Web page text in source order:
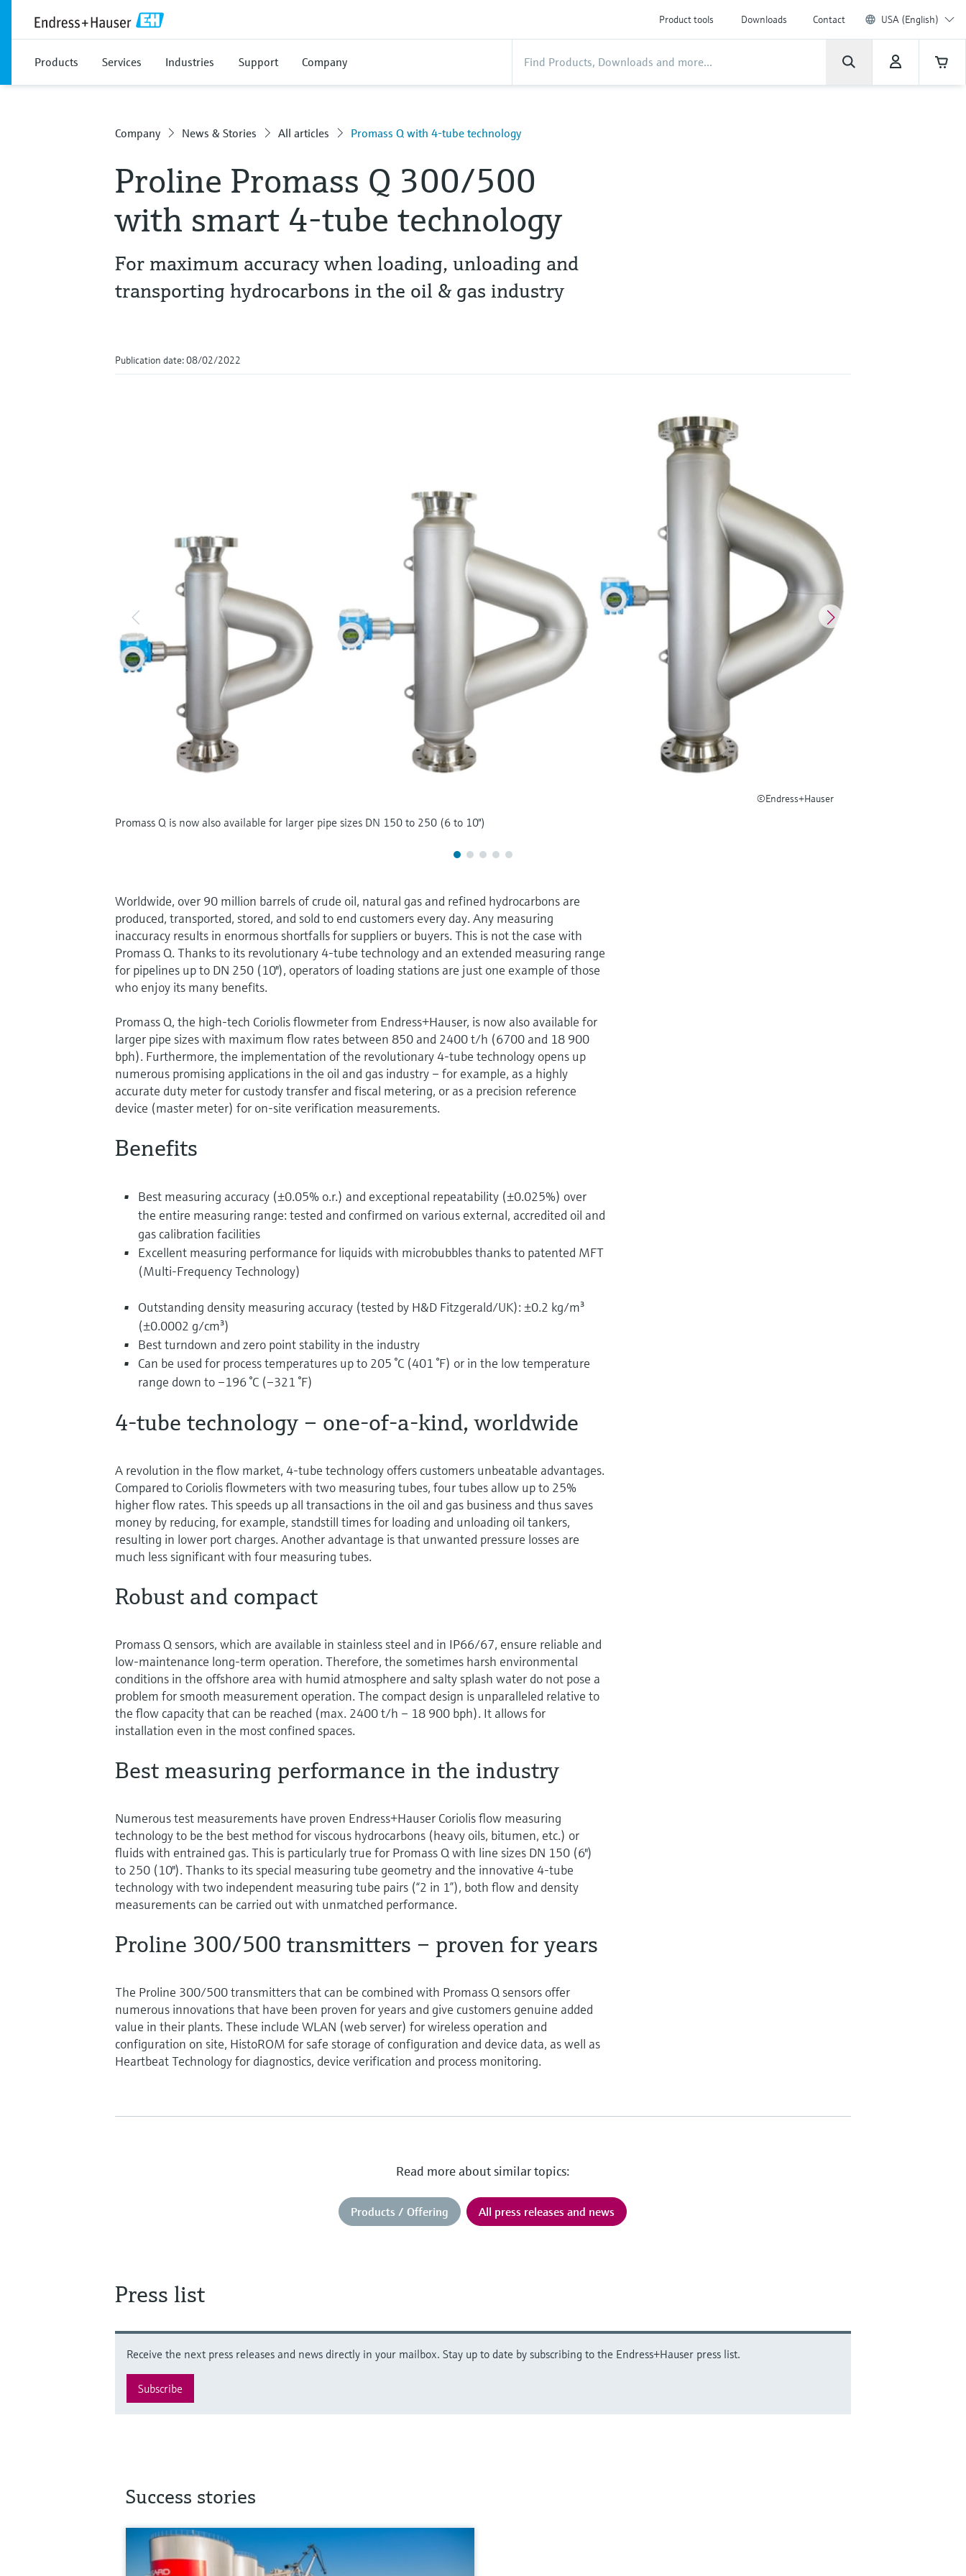
Product tools Downloads Contact USA (English)
Products Services Industries Support Company
Company News & Stories All articles Promass Q with 4-tube technology
Proline Promass Q 300/500
with smart 4-tube technology
For maximum accuracy when loading, unloading and
transporting hydrocarbons in the oil & gas industry
Publication date: 08/02/2022
©Endress+Hauser
Promass Q is now also available for larger pipe sizes DN 150 to 250 (6 to 10")
Worldwide, over 90 million barrels of crude oil, natural gas and refined hydrocarbons are
produced, transported, stored, and sold to end customers every day. Any measuring
inaccuracy results in enormous shortfalls for suppliers or buyers. This is not the case with
Promass Q. Thanks to its revolutionary 4-tube technology and an extended measuring range
for pipelines up to DN 250 (10"), operators of loading stations are just one example of those
who enjoy its many benefits.
Promass Q, the high-tech Coriolis flowmeter from Endress+Hauser, is now also available for
larger pipe sizes with maximum flow rates between 850 and 2400 t/h (6700 and 18 900
bph). Furthermore, the implementation of the revolutionary 4-tube technology opens up
numerous promising applications in the oil and gas industry – for example, as a highly
accurate duty meter for custody transfer and fiscal metering, or as a precision reference
device (master meter) for on-site verification measurements.
Benefits
Best measuring accuracy (±0.05% o.r.) and exceptional repeatability (±0.025%) over
the entire measuring range: tested and confirmed on various external, accredited oil and
gas calibration facilities
Excellent measuring performance for liquids with microbubbles thanks to patented MFT
(Multi-Frequency Technology)
Outstanding density measuring accuracy (tested by H&D Fitzgerald/UK): ±0.2 kg/m³
(±0.0002 g/cm³)
Best turndown and zero point stability in the industry
Can be used for process temperatures up to 205 °C (401 °F) or in the low temperature
range down to –196 °C (–321 °F)
4-tube technology – one-of-a-kind, worldwide
A revolution in the flow market, 4-tube technology offers customers unbeatable advantages.
Compared to Coriolis flowmeters with two measuring tubes, four tubes allow up to 25%
higher flow rates. This speeds up all transactions in the oil and gas business and thus saves
money by reducing, for example, standstill times for loading and unloading oil tankers,
resulting in lower port charges. Another advantage is that unwanted pressure losses are
much less significant with four measuring tubes.
Robust and compact
Promass Q sensors, which are available in stainless steel and in IP66/67, ensure reliable and
low-maintenance long-term operation. Therefore, the sometimes harsh environmental
conditions in the offshore area with humid atmosphere and salty splash water do not pose a
problem for smooth measurement operation. The compact design is unparalleled relative to
the flow capacity that can be reached (max. 2400 t/h – 18 900 bph). It allows for
installation even in the most confined spaces.
Best measuring performance in the industry
Numerous test measurements have proven Endress+Hauser Coriolis flow measuring
technology to be the best method for viscous hydrocarbons (heavy oils, bitumen, etc.) or
fluids with entrained gas. This is particularly true for Promass Q with line sizes DN 150 (6")
to 250 (10"). Thanks to its special measuring tube geometry and the innovative 4-tube
technology with two independent measuring tube pairs (“2 in 1”), both flow and density
measurements can be carried out with unmatched performance.
Proline 300/500 transmitters – proven for years
The Proline 300/500 transmitters that can be combined with Promass Q sensors offer
numerous innovations that have been proven for years and give customers genuine added
value in their plants. These include WLAN (web server) for wireless operation and
configuration on site, HistoROM for safe storage of configuration and device data, as well as
Heartbeat Technology for diagnostics, device verification and process monitoring.
Read more about similar topics:
Products / Offering All press releases and news
Press list
Receive the next press releases and news directly in your mailbox. Stay up to date by subscribing to the Endress+Hauser press list.
Subscribe
Success stories